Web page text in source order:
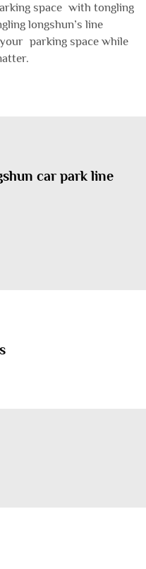
space with tongling
longshun’s line
parking space while
car park line